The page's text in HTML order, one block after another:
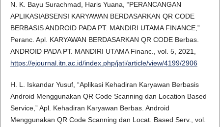
N. K. Bayu Surachmad, Haris Yuana, “PERANCANGAN
APLIKASIABSENSI KARYAWAN BERDASARKAN QR CODE
BERBASIS ANDROID PADA PT. MANDIRI UTAMA FINANCE,”
Peranc. Apl. KARYAWAN BERDASARKAN QR CODE Berbas.
ANDROID PADA PT. MANDIRI UTAMA Financ., vol. 5, 2021,
https://ejournal.itn.ac.id/index.php/jati/article/view/4199/2906
H. L. Iskandar Yusuf, “Aplikasi Kehadiran Karyawan Berbasis
Android Menggunakan QR Code Scanning dan Location Based
Service,” Apl. Kehadiran Karyawan Berbas. Android
Menggunakan QR Code Scanning dan Locat. Based Serv., vol.